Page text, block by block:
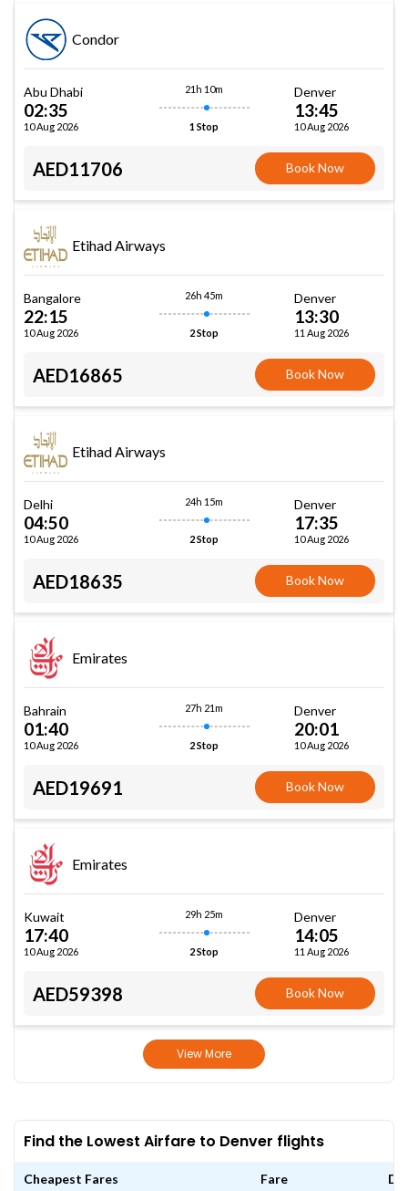
Condor
Abu Dhabi
02:35
10 Aug 2026
21h 10m
1 Stop
Denver
13:45
10 Aug 2026
AED11706 Book Now
Etihad Airways
Bangalore
22:15
10 Aug 2026
26h 45m
2 Stop
Denver
13:30
11 Aug 2026
AED16865 Book Now
Etihad Airways
Delhi
04:50
10 Aug 2026
24h 15m
2 Stop
Denver
17:35
10 Aug 2026
AED18635 Book Now
Emirates
Bahrain
01:40
10 Aug 2026
27h 21m
2 Stop
Denver
20:01
10 Aug 2026
AED19691 Book Now
Emirates
Kuwait
17:40
10 Aug 2026
29h 25m
2 Stop
Denver
14:05
11 Aug 2026
AED59398 Book Now
View More
Find the Lowest Airfare to Denver flights
Cheapest Fares Fare